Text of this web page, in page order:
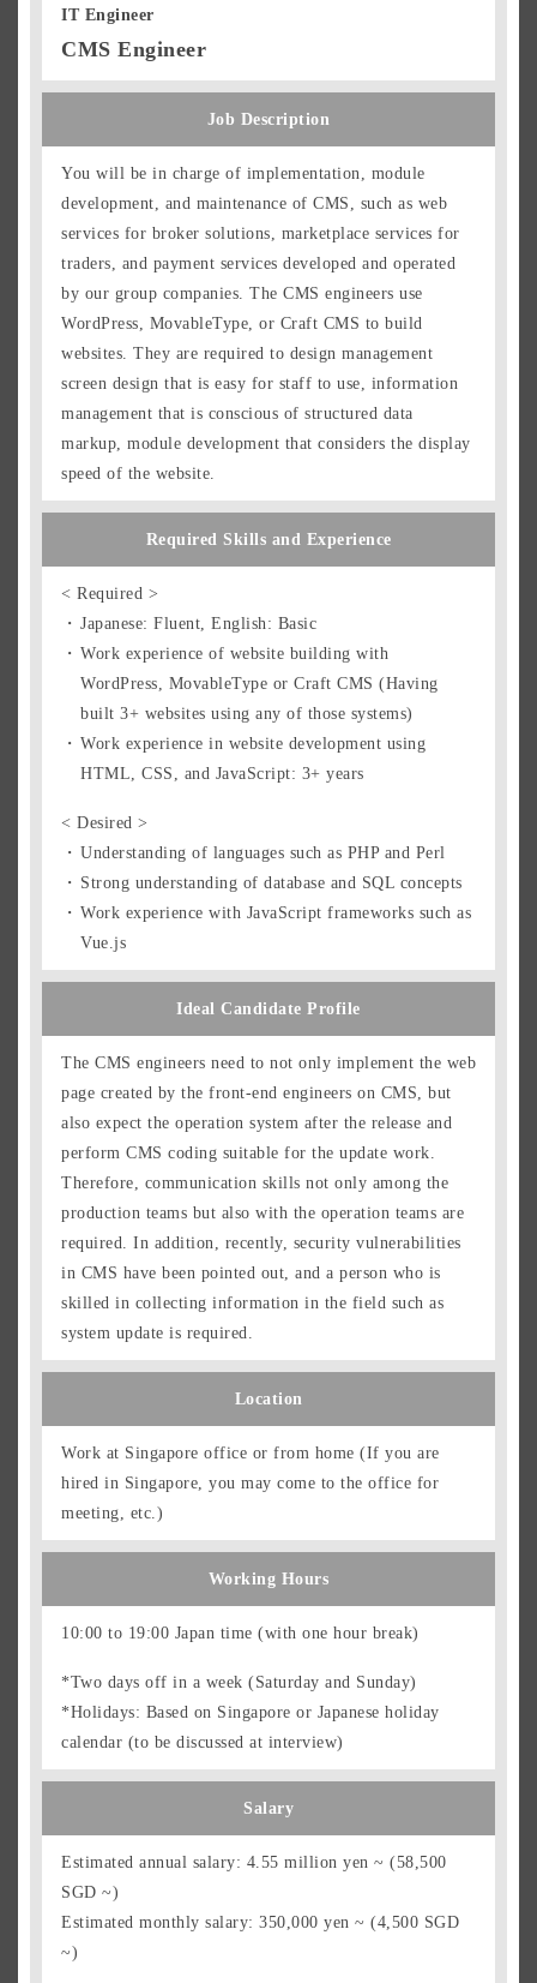
IT Engineer
CMS Engineer
Job Description
You will be in charge of implementation, module
development, and maintenance of CMS, such as web
services for broker solutions, marketplace services for
traders, and payment services developed and operated
by our group companies. The CMS engineers use
WordPress, MovableType, or Craft CMS to build
websites. They are required to design management
screen design that is easy for staff to use, information
management that is conscious of structured data
markup, module development that considers the display
speed of the website.
Required Skills and Experience
< Required >
Japanese: Fluent, English: Basic
Work experience of website building with
WordPress, MovableType or Craft CMS (Having
built 3+ websites using any of those systems)
Work experience in website development using
HTML, CSS, and JavaScript: 3+ years
< Desired >
Understanding of languages such as PHP and Perl
Strong understanding of database and SQL concepts
Work experience with JavaScript frameworks such as
Vue.js
Ideal Candidate Profile
The CMS engineers need to not only implement the web
page created by the front-end engineers on CMS, but
also expect the operation system after the release and
perform CMS coding suitable for the update work.
Therefore, communication skills not only among the
production teams but also with the operation teams are
required. In addition, recently, security vulnerabilities
in CMS have been pointed out, and a person who is
skilled in collecting information in the field such as
system update is required.
Location
Work at Singapore office or from home (If you are
hired in Singapore, you may come to the office for
meeting, etc.)
Working Hours
10:00 to 19:00 Japan time (with one hour break)
*Two days off in a week (Saturday and Sunday)
*Holidays: Based on Singapore or Japanese holiday
calendar (to be discussed at interview)
Salary
Estimated annual salary: 4.55 million yen ~ (58,500
SGD ~)
Estimated monthly salary: 350,000 yen ~ (4,500 SGD
~)